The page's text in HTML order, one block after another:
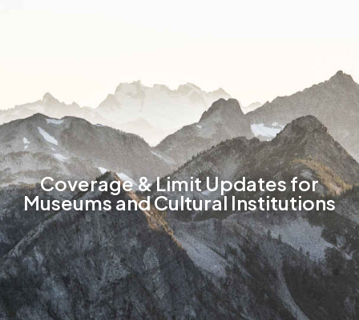
Coverage & Limit Updates for
Museums and Cultural Institutions